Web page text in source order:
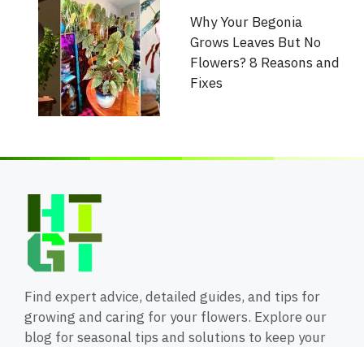
Why Your Begonia
Grows Leaves But No
Flowers? 8 Reasons and
Fixes
Find expert advice, detailed guides, and tips for
growing and caring for your flowers. Explore our
blog for seasonal tips and solutions to keep your